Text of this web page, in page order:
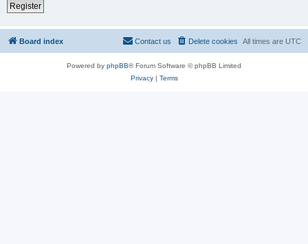
Register
Board index All times are UTC
Delete cookies
Contact us
Powered by phpBB® Forum Software © phpBB Limited
Privacy| Terms